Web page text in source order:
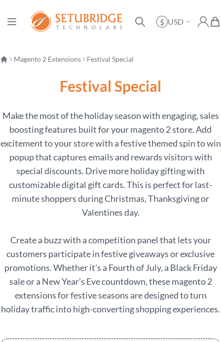
Toggle Nav
Currency
$ USD
My
Magento 2 Extensions Festival Special
Festival Special
Make the most of the holiday season with engaging, sales
boosting features built for your magento 2 store. Add
excitement to your store with a festive themed spin to win
popup that captures emails and rewards visitors with
special discounts. Drive more holiday gifting with
customizable digital gift cards. This is perfect for last-
minute shoppers during Christmas, Thanksgiving or
Valentines day.
Create a buzz with a competition panel that lets your
customers participate in festive giveaways or exclusive
promotions. Whether it's a Fourth of July, a Black Friday
sale or a New Year’s Eve countdown, thesemagento 2
extensions for festive seasons are designed to turn
holiday traffic into high-converting shopping experiences.